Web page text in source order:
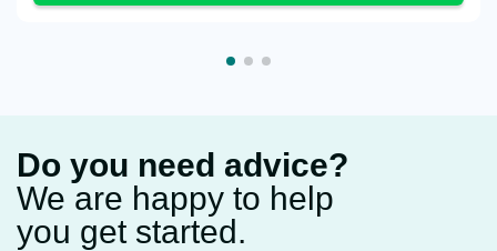
Do you need advice?
We are happy to help
you get started.